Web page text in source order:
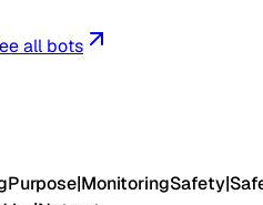
all bots
Purpose|MonitoringSafety|